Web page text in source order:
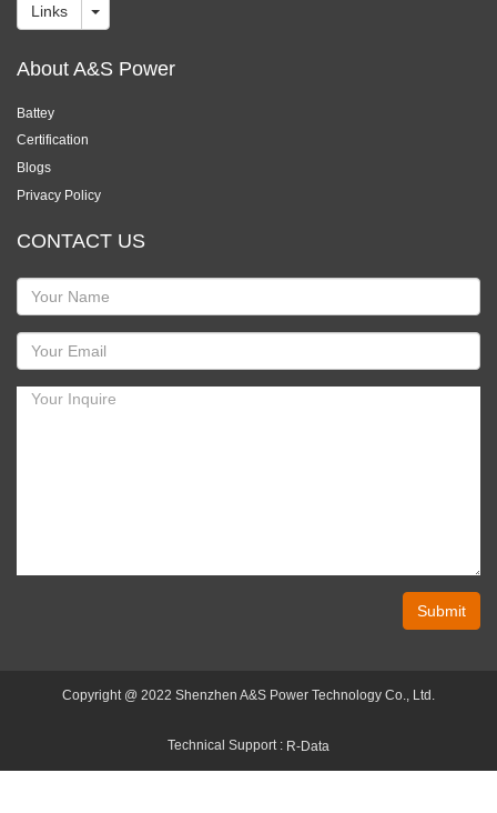
Links
About A&S Power
Battey
Certification
Blogs
Privacy Policy
CONTACT US
Submit
Copyright @ 2022 Shenzhen A&S Power Technology Co., Ltd.
Technical Support : R-Data